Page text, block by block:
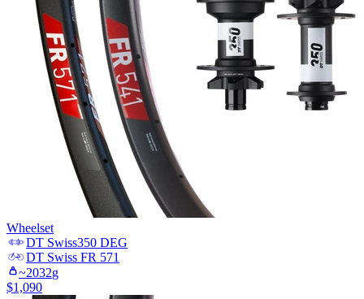
Wheelset
DT Swiss350 DEG
DT Swiss FR 571
~2032g
$1,090